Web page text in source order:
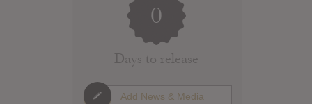
0
Days to release
Add News & Media